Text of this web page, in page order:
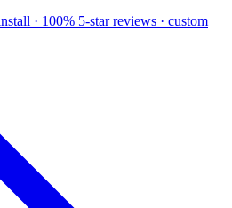
· 100% 5-star reviews · custom